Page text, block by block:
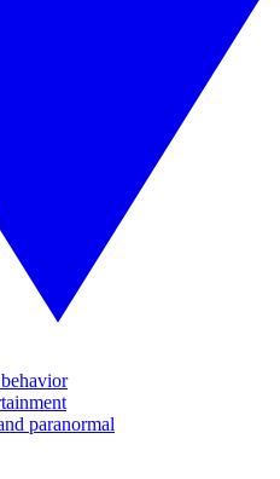
paranormal